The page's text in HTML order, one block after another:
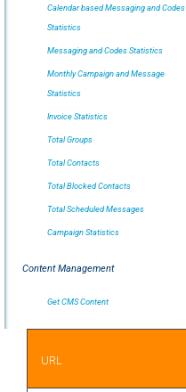
Calendar based Messaging and Codes
Statistics
Messaging and Codes Statistics
Monthly Campaign and Message
Statistics
Invoice Statistics
Total Groups
Total Contacts
Total Blocked Contacts
Total Scheduled Messages
Campaign Statistics
Content Management
Get CMS Content
URL